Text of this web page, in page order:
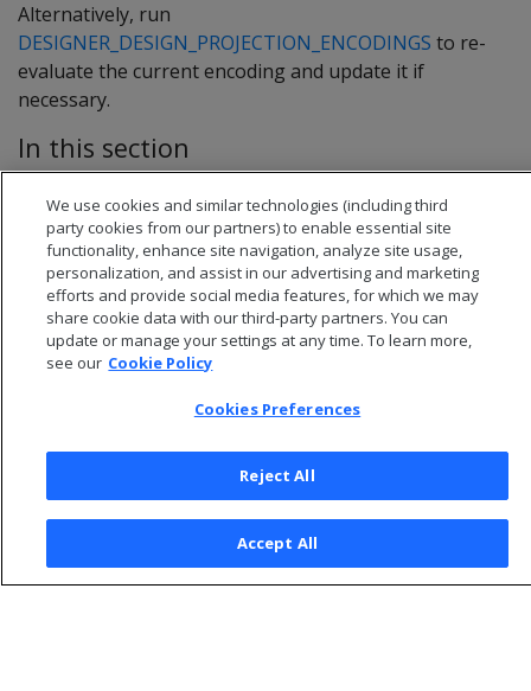
Alternatively, run
DESIGNER_DESIGN_PROJECTION_ENCODINGS to re-
evaluate the current encoding and update it if
necessary.
In this section
Using run length encoding
© 2026 Open Text Corporation All Rights Reserved
Privacy Policy
We use cookies and similar technologies (including third
party cookies from our partners) to enable essential site
functionality, enhance site navigation, analyze site usage,
personalization, and assist in our advertising and marketing
efforts and provide social media features, for which we may
share cookie data with our third-party partners. You can
update or manage your settings at any time. To learn more,
see our Cookie Policy
Cookies Preferences
Reject All
Accept All